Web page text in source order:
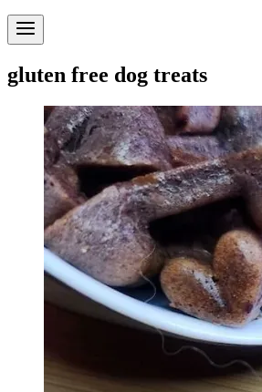
gluten free dog treats